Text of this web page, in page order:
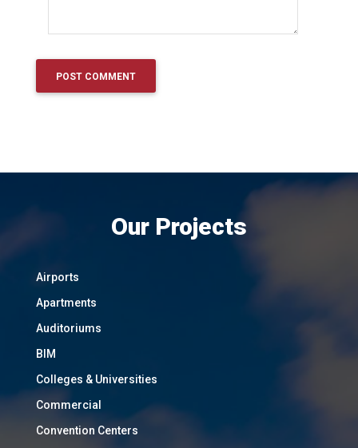
Our Projects
Airports
Apartments
Auditoriums
BIM
Colleges & Universities
Commercial
Convention Centers